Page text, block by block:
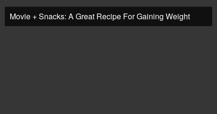
Movie + Snacks: A Great Recipe For Gaining Weight